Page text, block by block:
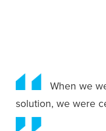
When we
solution, we were